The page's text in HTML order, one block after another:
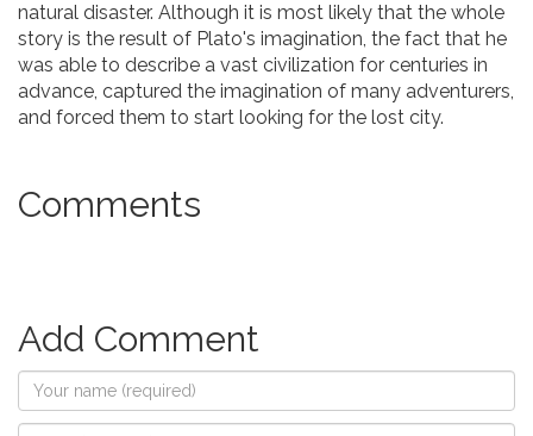
natural disaster. Although it is most likely that the whole
story is the result of Plato's imagination, the fact that he
was able to describe a vast civilization for centuries in
advance, captured the imagination of many adventurers,
and forced them to start looking for the lost city.
Comments
Add Comment